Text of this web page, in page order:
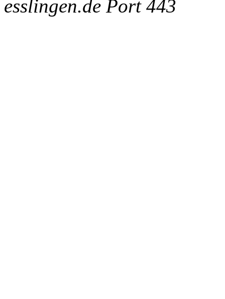
esslingen.de Port 443